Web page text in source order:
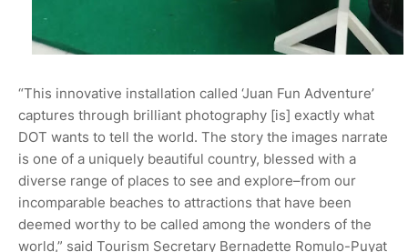
“This innovative installation called ‘Juan Fun Adventure’
captures through brilliant photography [is] exactly what
DOT wants to tell the world. The story the images narrate
is one of a uniquely beautiful country, blessed with a
diverse range of places to see and explore–from our
incomparable beaches to attractions that have been
deemed worthy to be called among the wonders of the
world,” said Tourism Secretary Bernadette Romulo-Puyat